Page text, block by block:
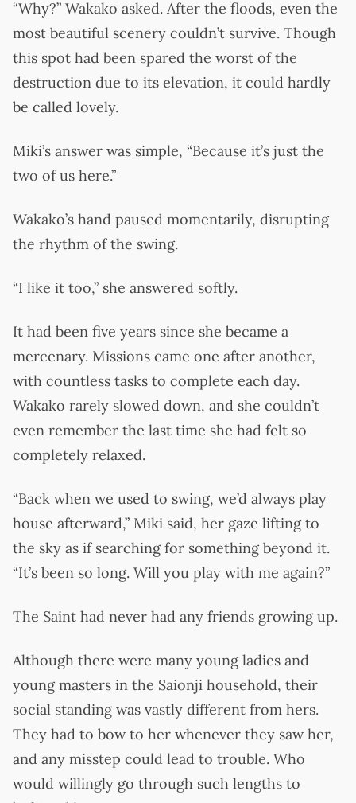
“Why?” Wakako asked. After the floods, even the
most beautiful scenery couldn’t survive. Though
this spot had been spared the worst of the
destruction due to its elevation, it could hardly
be called lovely.
Miki’s answer was simple, “Because it’s just the
two of us here.”
Wakako’s hand paused momentarily, disrupting
the rhythm of the swing.
“I like it too,” she answered softly.
It had been five years since she became a
mercenary. Missions came one after another,
with countless tasks to complete each day.
Wakako rarely slowed down, and she couldn’t
even remember the last time she had felt so
completely relaxed.
“Back when we used to swing, we’d always play
house afterward,” Miki said, her gaze lifting to
the sky as if searching for something beyond it.
“It’s been so long. Will you play with me again?”
The Saint had never had any friends growing up.
Although there were many young ladies and
young masters in the Saionji household, their
social standing was vastly different from hers.
They had to bow to her whenever they saw her,
and any misstep could lead to trouble. Who
would willingly go through such lengths to